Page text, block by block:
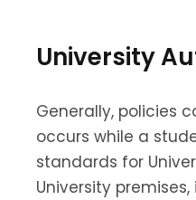
University
Generally, policies
occurs while a
standards for
University